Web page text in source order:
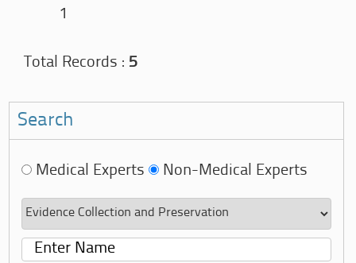
1
Total Records : 5
Search
Medical Experts Non-Medical Experts